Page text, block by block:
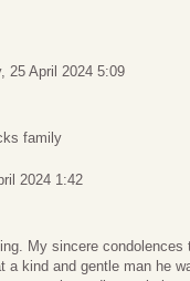
25 April 2024 5:09
family
2024 1:42
My sincere
a kind and gentle man he